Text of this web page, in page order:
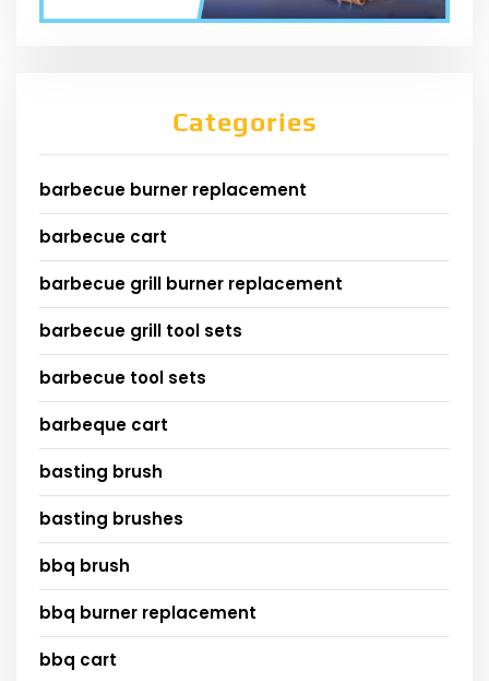
Categories
barbecue burner replacement
barbecue cart
barbecue grill burner replacement
barbecue grill tool sets
barbecue tool sets
barbeque cart
basting brush
basting brushes
bbq brush
bbq burner replacement
bbq cart